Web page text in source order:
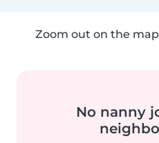
Zoom out on the
No nanny